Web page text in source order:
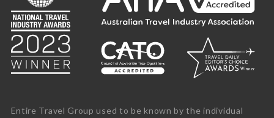
Entire Travel Group used to be known by the individual